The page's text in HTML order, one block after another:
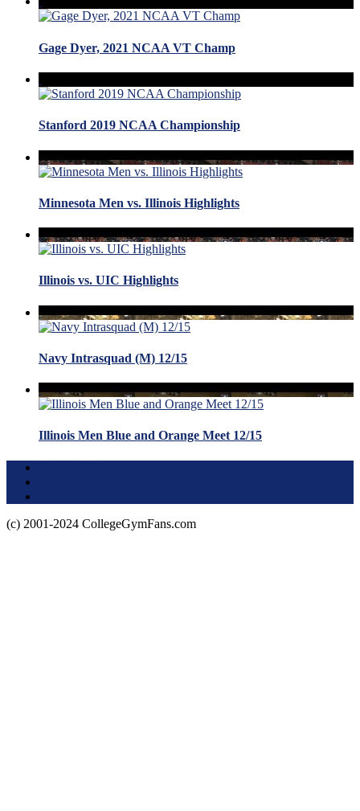
Gage Dyer, 2021 NCAA VT Champ
Stanford 2019 NCAA Championship
Minnesota Men vs. Illinois Highlights
Illinois vs. UIC Highlights
Navy Intrasquad (M) 12/15
Illinois Men Blue and Orange Meet 12/15
(c) 2001-2024 CollegeGymFans.com